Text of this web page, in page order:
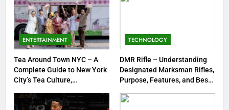
7
Meow Skulls – The Cute &
Spooky Trend Taking Art,
Jewelry & Pop Culture by Storm
GAMES
8
Dinner Jacket – A Timeless
Symbol of Men’s Formal Style
ENTERTAINMENT
Tea Around Town NYC – A
Complete Guide to New York
City’s Tea Culture,
Sip
TECHNOLOGY
DMR Rifle – Understanding
Designated Marksman Rifles,
Purpose, Features, and Best